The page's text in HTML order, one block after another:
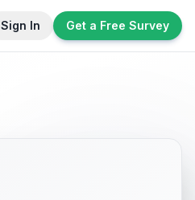
Sign In Get a Free Survey